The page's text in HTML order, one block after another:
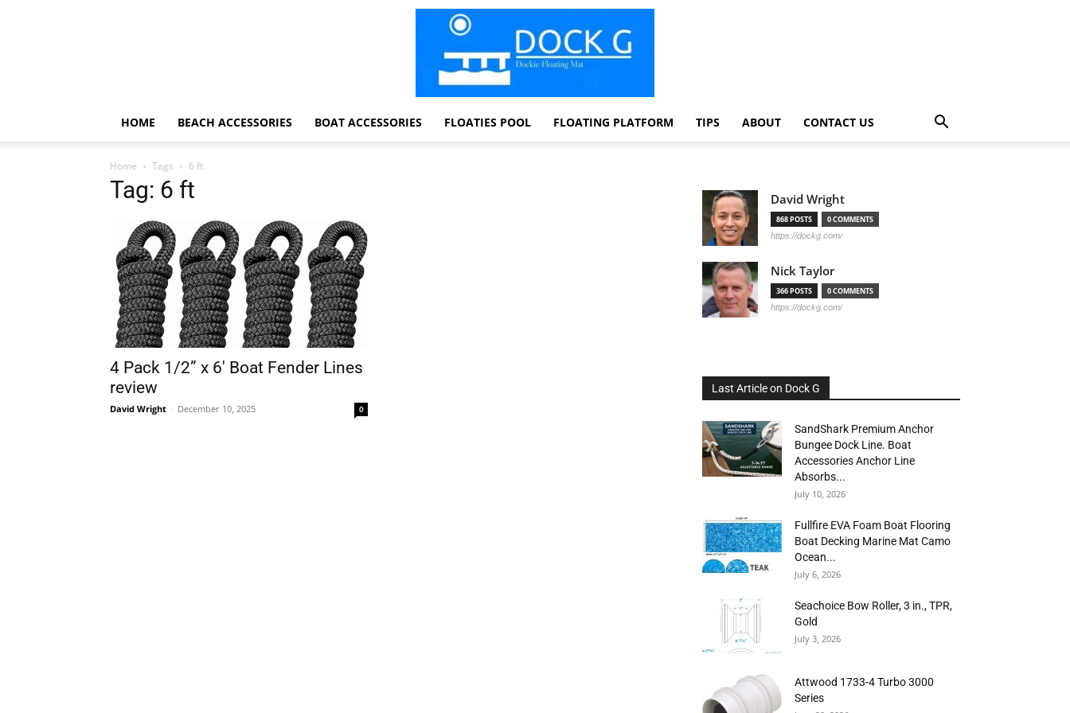
HOME BEACH ACCESSORIES BOAT ACCESSORIES FLOATIES POOL FLOATING PLATFORM TIPS ABOUT CONTACT US
Home Tags 6 ft
Tag: 6 ft
4 Pack 1/2” x 6′ Boat Fender Lines
review
David Wright - December 10, 2025 0
David Wright
868 POSTS 0 COMMENTS
https://dockg.com/
Nick Taylor
366 POSTS 0 COMMENTS
https://dockg.com/
Last Article on Dock G
SandShark Premium Anchor
Bungee Dock Line. Boat
Accessories Anchor Line
Absorbs...
July 10, 2026
Fullfire EVA Foam Boat Flooring
Boat Decking Marine Mat Camo
Ocean...
July 6, 2026
Seachoice Bow Roller, 3 in., TPR,
Gold
July 3, 2026
Attwood 1733-4 Turbo 3000
Series